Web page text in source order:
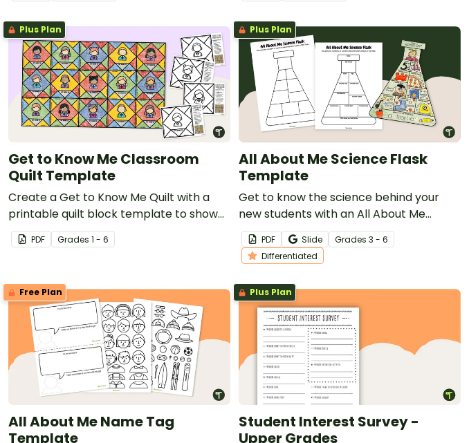
Plus Plan
Get to Know Me Classroom
Quilt Template
Create a Get to Know Me Quilt with a
printable quilt block template to show
off the fantastic new students in your
new classroom.
PDF Grades 1 - 6
Plus Plan
All About Me Science Flask
Template
Get to know the science behind your
new students with an All About Me
Science Flask Template.
PDF Slide Grades 3 - 6
Differentiated
Free Plan
All About Me Name Tag
Template
Plus Plan
Student Interest Survey -
Upper Grades